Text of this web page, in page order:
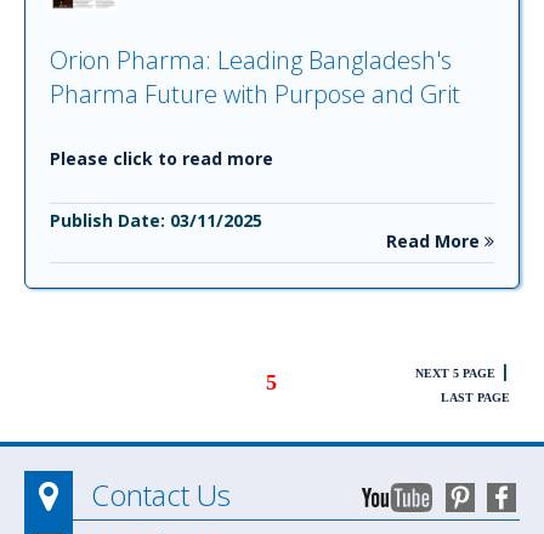
Orion Pharma: Leading Bangladesh's
Pharma Future with Purpose and Grit
Please click to read more
Publish Date: 03/11/2025
Read More
5 NEXT 5 PAGE |
LAST PAGE
Contact Us